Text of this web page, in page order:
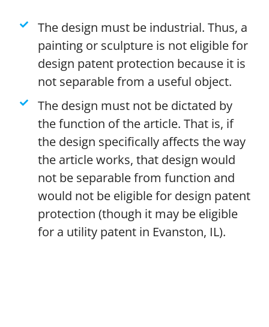
The design must be industrial. Thus, a
painting or sculpture is not eligible for
design patent protection because it is
not separable from a useful object.
The design must not be dictated by
the function of the article. That is, if
the design specifically affects the way
the article works, that design would
not be separable from function and
would not be eligible for design patent
protection (though it may be eligible
for a utility patent in Evanston, IL).